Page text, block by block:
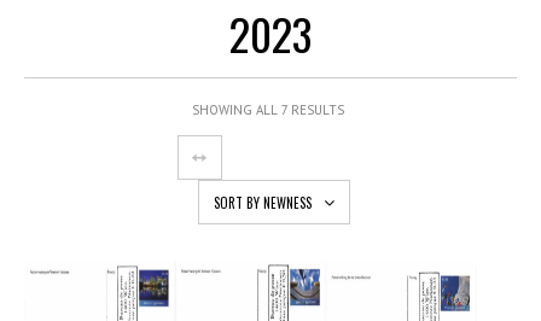
2023
SHOWING ALL 7 RESULTS
SORT BY NEWNESS